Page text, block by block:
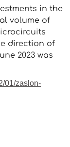
in the
volume of
direction of
2023 was
01/zaslon-